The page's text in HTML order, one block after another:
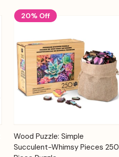
20% Off
Quick View
Wood Puzzle: Simple
Succulent-Whimsy Pieces 250